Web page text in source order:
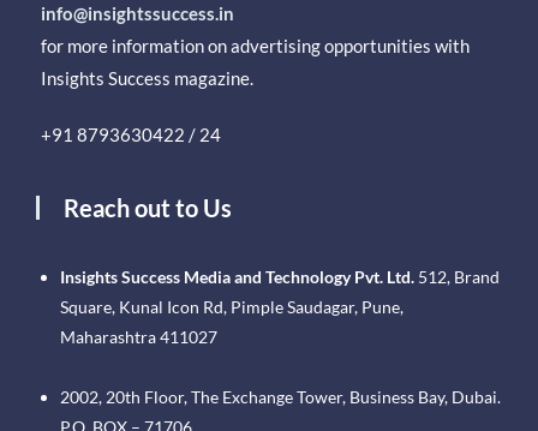
info@insightssuccess.in
for more information on advertising opportunities with
Insights Success magazine.
+91 8793630422 / 24
Reach out to Us
Insights Success Media and Technology Pvt. Ltd. 512, Brand
Square, Kunal Icon Rd, Pimple Saudagar, Pune,
Maharashtra 411027
2002, 20th Floor, The Exchange Tower, Business Bay, Dubai.
P.O. BOX – 71706